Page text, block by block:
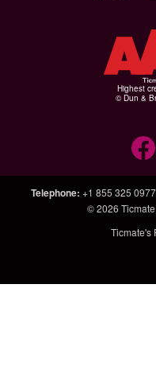
Highest
© Dun &
Telephone: +1 855 325 0977
© 2026
Ticmate's